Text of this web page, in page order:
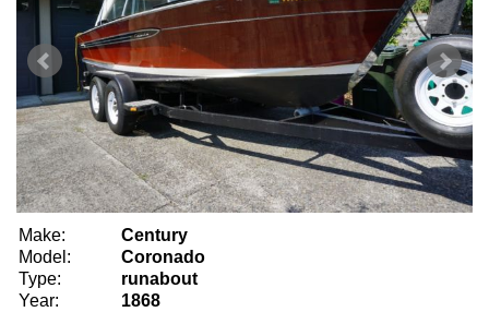
Make:
Century
Model:
Coronado
Type:
runabout
Year:
1868